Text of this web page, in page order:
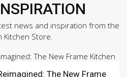
news and inspiration from the
Kitchen Store.
The New Frame